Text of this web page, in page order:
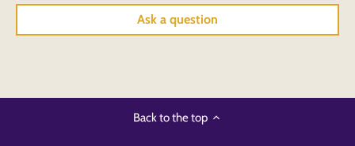
Ask a question
Back to the top